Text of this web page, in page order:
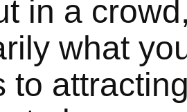
in a
what
to